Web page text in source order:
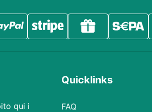
qui i
Quicklinks
FAQ